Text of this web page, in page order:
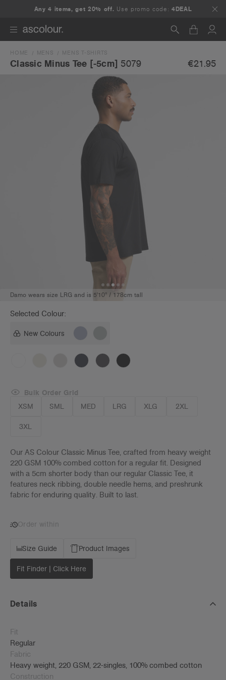
Any 4 items, get 20% off. Use promo code:4DEAL
Search
HOME MENS MENS T-SHIRTS
Classic Minus Tee [-5cm] 5079 €21.95
Damo wears size LRG and is 5'10" / 178cm tall
Selected Colour:
New Colours
XSM SML MED LRG XLG 2XL
3XL
Bulk Order Grid
Our AS Colour Classic Minus Tee, crafted from heavy weight
220 GSM 100% combed cotton for a regular fit. Designed
with a 5cm shorter body than our regular Classic Tee, it
features neck ribbing, double needle hems, and preshrunk
fabric for enduring quality. Built to last.
Order within
Size Guide Product Images
Fit Finder | Click Here
Details
Fit
Regular
Fabric
Heavy weight, 220 GSM, 22-singles, 100% combed cotton
Construction